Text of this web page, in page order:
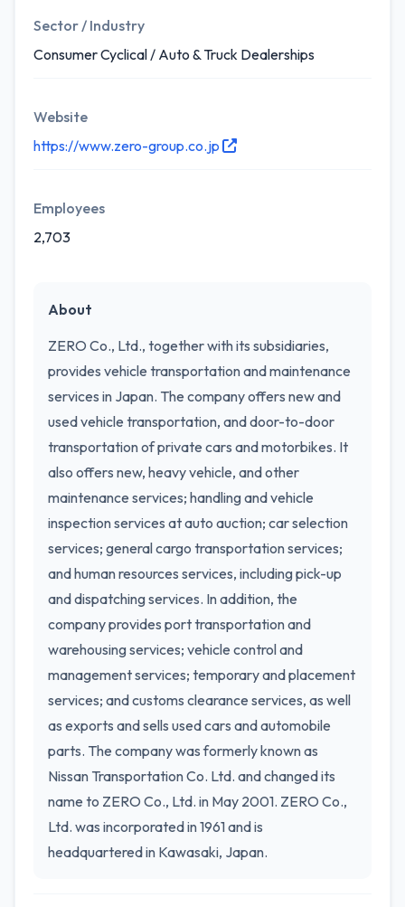
Sector / Industry
Consumer Cyclical / Auto & Truck Dealerships
Website
https://www.zero-group.co.jp
Employees
2,703
About
ZERO Co., Ltd., together with its subsidiaries,
provides vehicle transportation and maintenance
services in Japan. The company offers new and
used vehicle transportation, and door-to-door
transportation of private cars and motorbikes. It
also offers new, heavy vehicle, and other
maintenance services; handling and vehicle
inspection services at auto auction; car selection
services; general cargo transportation services;
and human resources services, including pick-up
and dispatching services. In addition, the
company provides port transportation and
warehousing services; vehicle control and
management services; temporary and placement
services; and customs clearance services, as well
as exports and sells used cars and automobile
parts. The company was formerly known as
Nissan Transportation Co. Ltd. and changed its
name to ZERO Co., Ltd. in May 2001. ZERO Co.,
Ltd. was incorporated in 1961 and is
headquartered in Kawasaki, Japan.